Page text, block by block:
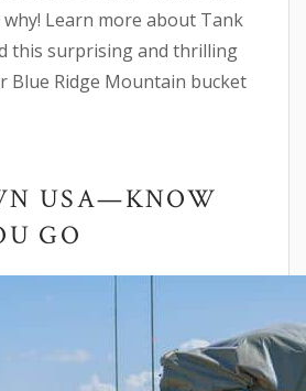
Learn more about Tank
this surprising and thrilling
Blue Ridge Mountain bucket
USA—KNOW
GO